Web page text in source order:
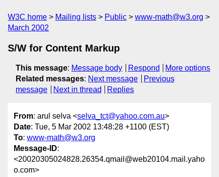
W3C home Mailing lists Public
www-math@w3.org
March 2002
S/W for Content Markup
This message: Message body Respond
More options
Related messages: Next message
Previous
message
Next in thread Replies
From: arul selva <selva_tct@yahoo.com.au>
Date: Tue, 5 Mar 2002 13:48:28 +1100 (EST)
To: www-math@w3.org
Message-ID:
<20020305024828.26354.qmail@web20104.mail.yaho
o.com>